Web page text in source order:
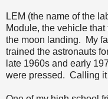
LEM (the name of the
Module, the vehicle
the moon landing. My
trained the astronauts
late 1960s and early
were pressed. Calling